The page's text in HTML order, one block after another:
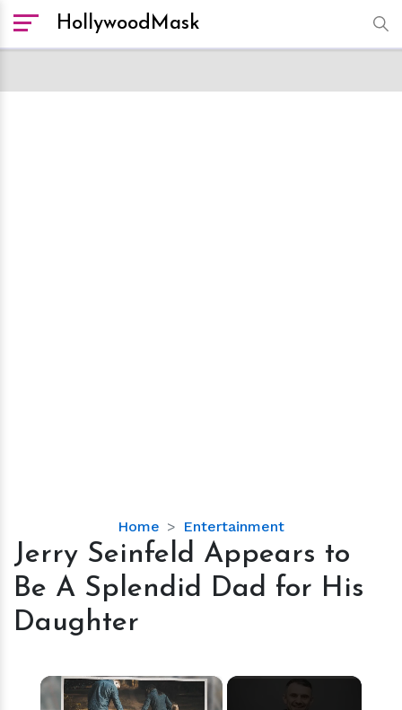
HollywoodMask
Home Entertainment
Jerry
Seinfeld
Appears
to
Dad
for
Jerry Seinfeld Appears to
Be A Splendid Dad for His
Daughter
×